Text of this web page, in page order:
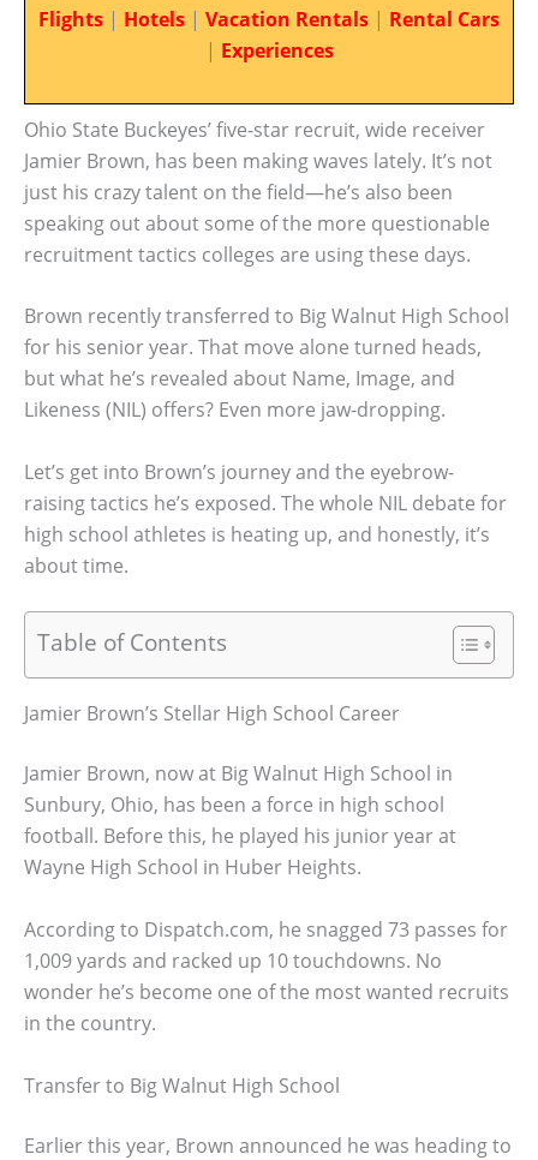
Flights | Hotels | Vacation Rentals | Rental Cars
| Experiences
Ohio State Buckeyes’ five-star recruit, wide receiver
Jamier Brown, has been making waves lately. It’s not
just his crazy talent on the field—he’s also been
speaking out about some of the more questionable
recruitment tactics colleges are using these days.
Brown recently transferred to Big Walnut High School
for his senior year. That move alone turned heads,
but what he’s revealed about Name, Image, and
Likeness (NIL) offers? Even more jaw-dropping.
Let’s get into Brown’s journey and the eyebrow-
raising tactics he’s exposed. The whole NIL debate for
high school athletes is heating up, and honestly, it’s
about time.
Table of Contents
Jamier Brown’s Stellar High School Career
Jamier Brown, now at Big Walnut High School in
Sunbury, Ohio, has been a force in high school
football. Before this, he played his junior year at
Wayne High School in Huber Heights.
According to Dispatch.com, he snagged 73 passes for
1,009 yards and racked up 10 touchdowns. No
wonder he’s become one of the most wanted recruits
in the country.
Transfer to Big Walnut High School
Earlier this year, Brown announced he was heading to